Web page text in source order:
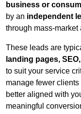
business or
by an independent
through mass-market
These leads are
landing pages,
to suit your service
manage fewer
better aligned with
meaningful